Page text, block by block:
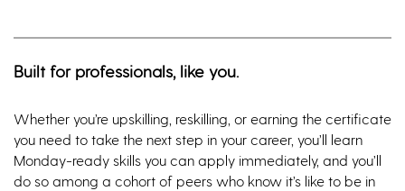
Built for professionals, like you.
Whether you’re upskilling, reskilling, or earning the certificate
you need to take the next step in your career, you’ll learn
Monday-ready skills you can apply immediately, and you’ll
do so among a cohort of peers who know it’s like to be in